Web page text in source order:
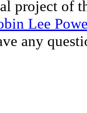
project of
Lee
any